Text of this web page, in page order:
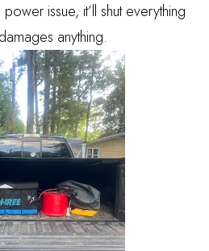
issue, it’ll shut everything
anything.